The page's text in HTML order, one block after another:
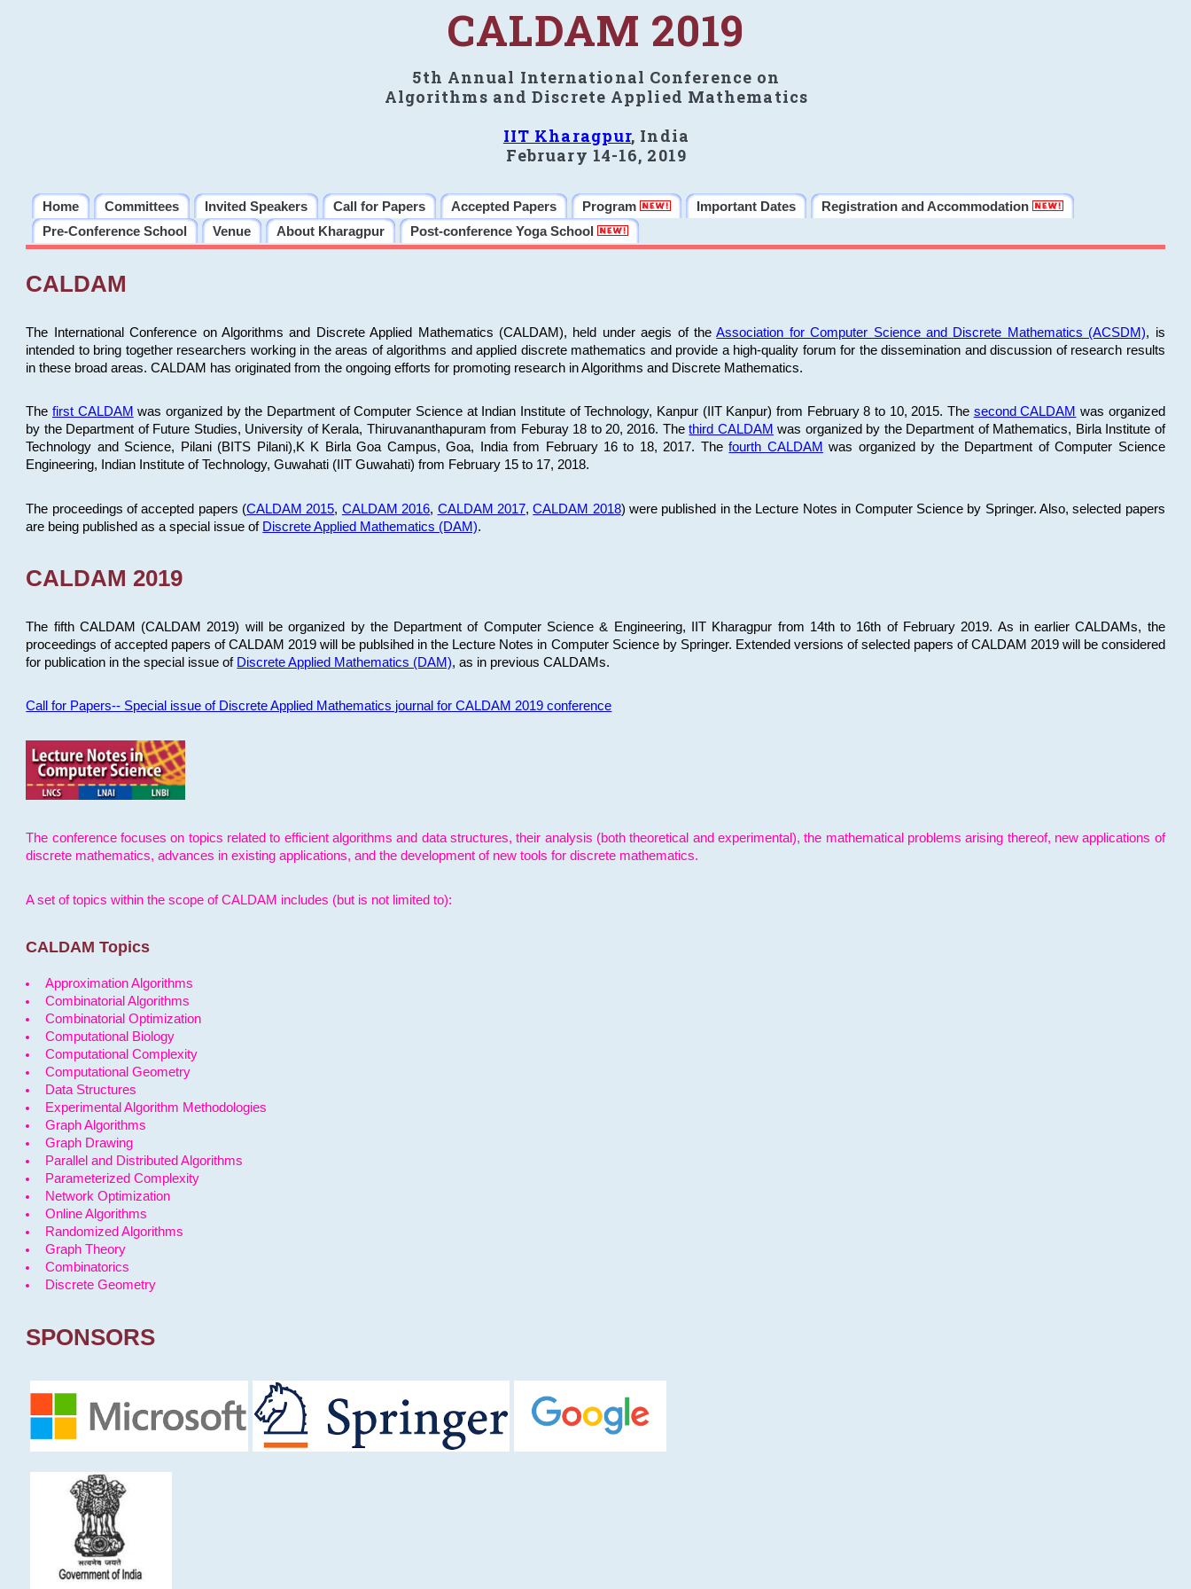
CALDAM 2019
5th Annual International Conference on
Algorithms and Discrete Applied Mathematics
IIT Kharagpur, India
February 14-16, 2019
Home Committees Invited Speakers Call for Papers Accepted Papers Program Important Dates
Registration and Accommodation
Pre-Conference School
Venue About Kharagpur Post-conference Yoga School
CALDAM
The International Conference on Algorithms and Discrete Applied Mathematics (CALDAM), held under aegis of theAssociation for Computer Science and Discrete Mathematics (ACSDM), is
intended to bring together researchers working in the areas of algorithms and applied discrete mathematics and provide a high-quality forum for the dissemination and discussion of research results
in these broad areas. CALDAM has originated from the ongoing efforts for promoting research in Algorithms and Discrete Mathematics.
The first CALDAM was organized by the Department of Computer Science at Indian Institute of Technology, Kanpur (IIT Kanpur) from February 8 to 10, 2015. The second CALDAM was organized
by the Department of Future Studies, University of Kerala, Thiruvananthapuram from Feburay 18 to 20, 2016. Thethird CALDAM was organized by the Department of Mathematics, Birla Institute of
Technology and Science, Pilani (BITS Pilani),K K Birla Goa Campus, Goa, India from February 16 to 18, 2017. Thefourth CALDAM was organized by the Department of Computer Science
Engineering, Indian Institute of Technology, Guwahati (IIT Guwahati) from February 15 to 17, 2018.
The proceedings of accepted papers (CALDAM 2015, CALDAM 2016, CALDAM 2017,CALDAM 2018) were published in the Lecture Notes in Computer Science by Springer. Also, selected papers
are being published as a special issue of Discrete Applied Mathematics (DAM).
CALDAM 2019
The fifth CALDAM (CALDAM 2019) will be organized by the Department of Computer Science & Engineering, IIT Kharagpur from 14th to 16th of February 2019. As in earlier CALDAMs, the
proceedings of accepted papers of CALDAM 2019 will be publsihed in the Lecture Notes in Computer Science by Springer. Extended versions of selected papers of CALDAM 2019 will be considered
for publication in the special issue of Discrete Applied Mathematics (DAM), as in previous CALDAMs.
Call for Papers-- Special issue of Discrete Applied Mathematics journal for CALDAM 2019 conference
The conference focuses on topics related to efficient algorithms and data structures, their analysis (both theoretical and experimental), the mathematical problems arising thereof, new applications of
discrete mathematics, advances in existing applications, and the development of new tools for discrete mathematics.
A set of topics within the scope of CALDAM includes (but is not limited to):
CALDAM Topics
Approximation Algorithms
Combinatorial Algorithms
Combinatorial Optimization
Computational Biology
Computational Complexity
Computational Geometry
Data Structures
Experimental Algorithm Methodologies
Graph Algorithms
Graph Drawing
Parallel and Distributed Algorithms
Parameterized Complexity
Network Optimization
Online Algorithms
Randomized Algorithms
Graph Theory
Combinatorics
Discrete Geometry
SPONSORS